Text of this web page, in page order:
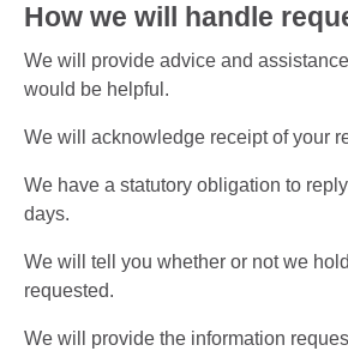
How we will handle
We will provide advice and
would be helpful.
We will acknowledge receipt of your
We have a statutory obligation to
days.
We will tell you whether or not we
requested.
We will provide the information